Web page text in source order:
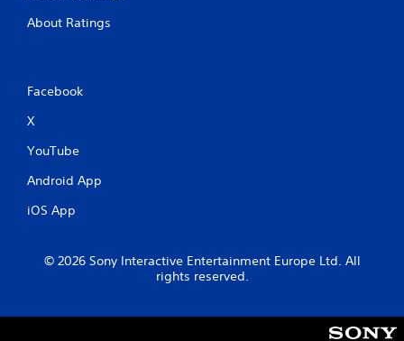
About Ratings
Facebook
X
YouTube
Android App
iOS App
© 2026 Sony Interactive Entertainment Europe Ltd. All
rights reserved.